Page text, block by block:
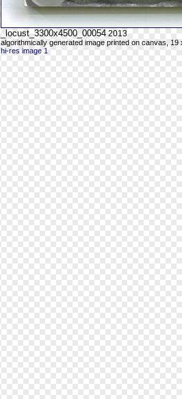
_locust_3300x4500_00054 2013
algorithmically generated image printed on canvas, 19
hi-res image 1